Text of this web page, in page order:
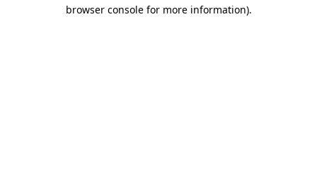
browser console for more information).